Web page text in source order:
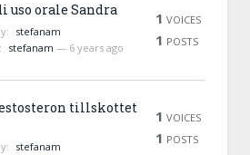
uso orale Sandra
stefanam
stefanam — 6 years ago
1 VOICES
1 POSTS
tillskottet
stefanam
1 VOICES
1 POSTS